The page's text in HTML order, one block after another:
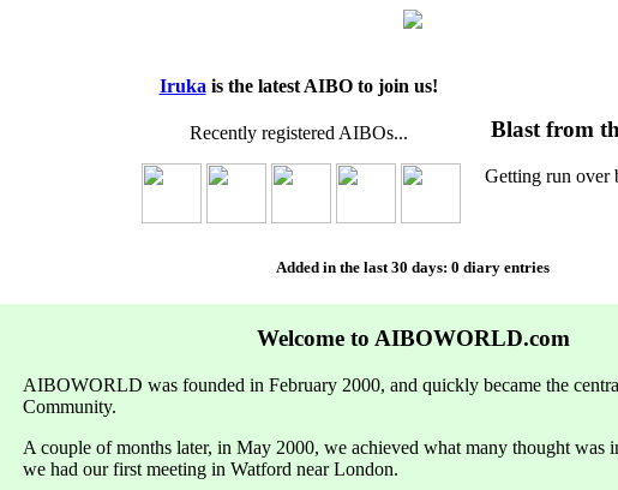
Iruka is the latest AIBO to join us!
Recently registered AIBOs... Blast from
Getting run over
Added in the last 30 days: 0 diary entries
Welcome to AIBOWORLD.com
AIBOWORLD was founded in February 2000, and quickly became the
Community.
A couple of months later, in May 2000, we achieved what many thought was
we had our first meeting in Watford near London.